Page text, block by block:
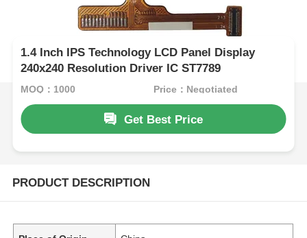
1.4 Inch IPS Technology LCD Panel Display
240x240 Resolution Driver IC ST7789
MOQ：1000 Price：Negotiated
Get Best Price
PRODUCT DESCRIPTION